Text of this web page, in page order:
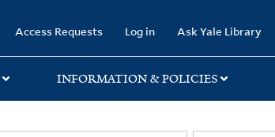
Access Requests Log in Ask Yale Library
INFORMATION & POLICIES